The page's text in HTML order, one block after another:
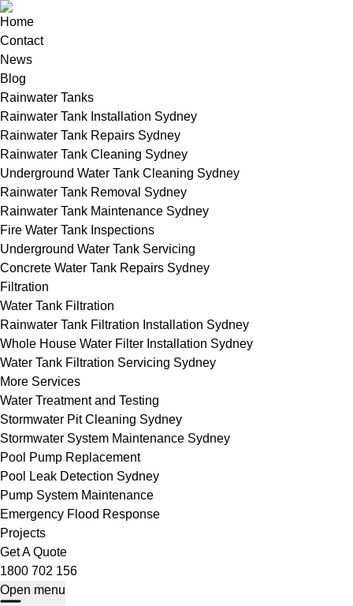
Home
Contact
News
Blog
Rainwater Tanks
Rainwater Tank Installation Sydney
Rainwater Tank Repairs Sydney
Rainwater Tank Cleaning Sydney
Underground Water Tank Cleaning Sydney
Rainwater Tank Removal Sydney
Rainwater Tank Maintenance Sydney
Fire Water Tank Inspections
Underground Water Tank Servicing
Concrete Water Tank Repairs Sydney
Filtration
Water Tank Filtration
Rainwater Tank Filtration Installation Sydney
Whole House Water Filter Installation Sydney
Water Tank Filtration Servicing Sydney
More Services
Water Treatment and Testing
Stormwater Pit Cleaning Sydney
Stormwater System Maintenance Sydney
Pool Pump Replacement
Pool Leak Detection Sydney
Pump System Maintenance
Emergency Flood Response
Projects
Get A Quote
1800 702 156
Open menu